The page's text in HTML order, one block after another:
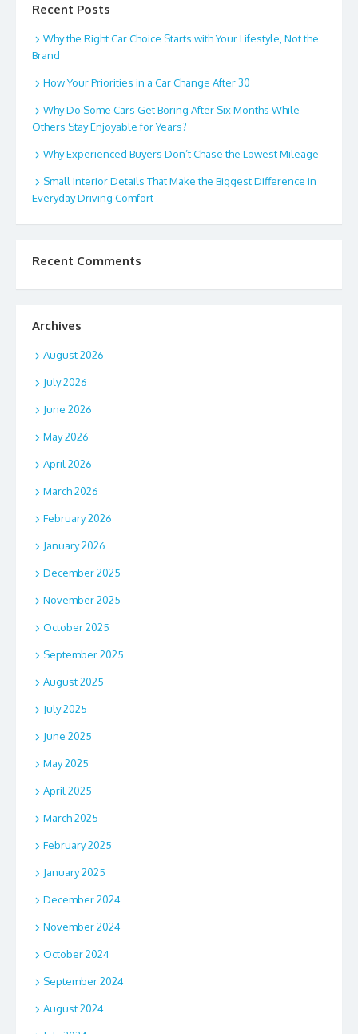
Recent Posts
Why the Right Car Choice Starts with Your Lifestyle, Not the
Brand
How Your Priorities in a Car Change After 30
Why Do Some Cars Get Boring After Six Months While
Others Stay Enjoyable for Years?
Why Experienced Buyers Don’t Chase the Lowest Mileage
Small Interior Details That Make the Biggest Difference in
Everyday Driving Comfort
Recent Comments
Archives
August 2026
July 2026
June 2026
May 2026
April 2026
March 2026
February 2026
January 2026
December 2025
November 2025
October 2025
September 2025
August 2025
July 2025
June 2025
May 2025
April 2025
March 2025
February 2025
January 2025
December 2024
November 2024
October 2024
September 2024
August 2024